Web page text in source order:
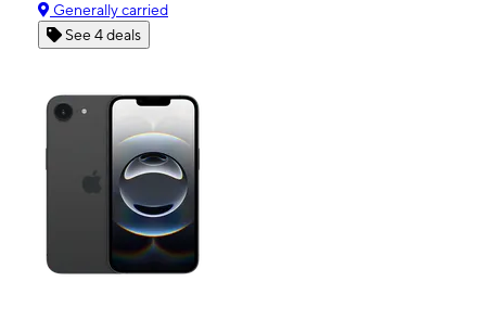
Generally carried
See 4 deals